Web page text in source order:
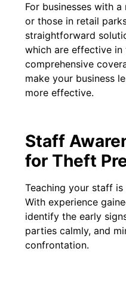
For businesses with
or those in retail
straightforward
which are effective
comprehensive
make your business
more effective.
Staff
for Theft
Teaching your staff
With experience
identify the early
parties calmly, and
confrontation.